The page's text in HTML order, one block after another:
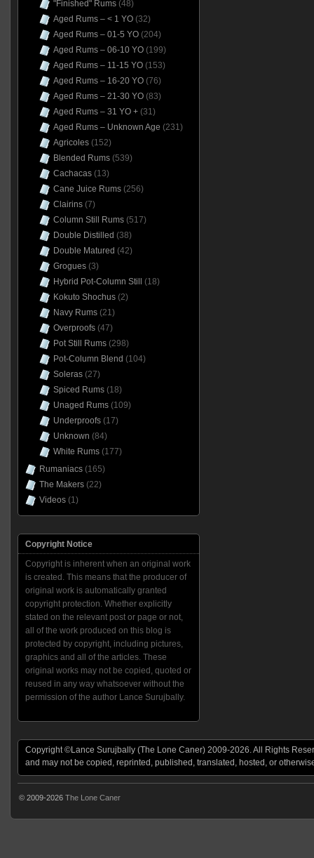
"Finished" Rums(48)
Aged Rums – < 1 YO(32)
Aged Rums – 01-5 YO(204)
Aged Rums – 06-10 YO(199)
Aged Rums – 11-15 YO(153)
Aged Rums – 16-20 YO(76)
Aged Rums – 21-30 YO(83)
Aged Rums – 31 YO +(31)
Aged Rums – Unknown Age (231)
Agricoles(152)
Blended Rums(539)
Cachacas(13)
Cane Juice Rums(256)
Clairins(7)
Column Still Rums(517)
Double Distilled (38)
Double Matured (42)
Grogues(3)
Hybrid Pot-Column Still
(18)
Kokuto Shochus(2)
Navy Rums(21)
Overproofs(47)
Pot Still Rums(298)
Pot-Column Blend (104)
Soleras(27)
Spiced Rums(18)
Unaged Rums(109)
Underproofs(17)
Unknown (84)
White Rums(177)
Rumaniacs(165)
The Makers(22)
Videos(1)
Copyright Notice
Copyright is inherent when an original work
is created. This means that the producer of
original work is automatically granted
copyright protection. Whether explicitly
stated on the relevant post or page or not,
all of the work produced on this blog is
protected by copyright, including pictures,
graphics and all of the articles. These
original works may not be copied, quoted or
reused in any way whatsoever without the
permission of the author Lance Surujbally.
Copyright ©Lance Surujbally (The Lone Caner) 2009-2026. All Rights
and may not be copied, reprinted, published, translated, hosted, or
© 2009-2026 The Lone Caner